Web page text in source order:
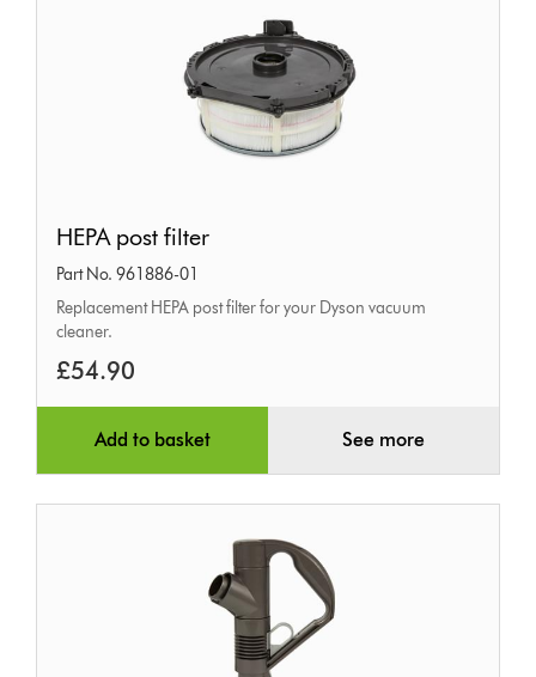
post
filter
HEPA post filter
Part No. 961886-01
Replacement HEPA post filter for your Dyson vacuum
cleaner.
£54.90
Add to basket See more